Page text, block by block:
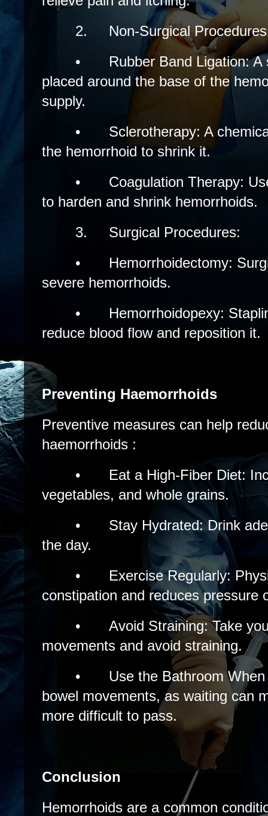
2.
Non-Surgical
•
Rubber Band Ligation:
placed around the base of the
supply.
•
Sclerotherapy: A
the hemorrhoid to shrink it.
•
Coagulation Therapy:
to harden and shrink hemorrhoids.
3.
Surgical Procedures:
•
Hemorrhoidectomy:
severe hemorrhoids.
•
Hemorrhoidopexy:
reduce blood flow and reposition it.
Preventing Haemorrhoids
Preventive measures can help
haemorrhoids :
•
Eat a High-Fiber Diet:
vegetables, and whole grains.
•
Stay Hydrated: Drink
the day.
•
Exercise Regularly:
constipation and reduces pressure
•
Avoid Straining: Take
movements and avoid straining.
•
Use the Bathroom
bowel movements, as waiting can
more difficult to pass.
Conclusion
Hemorrhoids are a common